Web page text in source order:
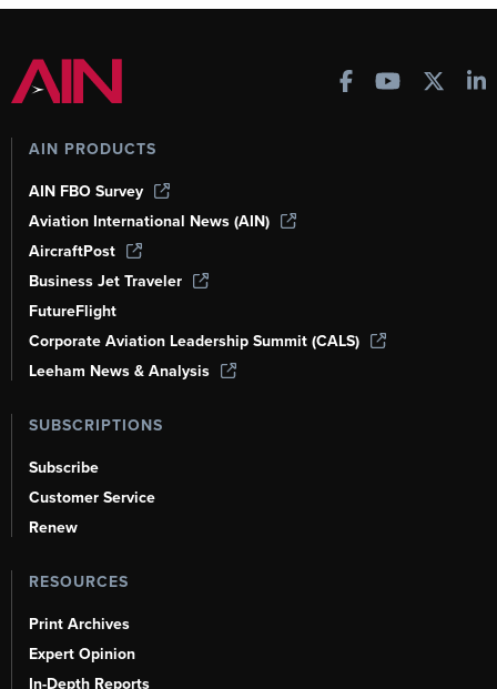
AIN PRODUCTS
AIN FBO Survey
Aviation International News (AIN)
AircraftPost
Business Jet Traveler
FutureFlight
Corporate Aviation Leadership Summit (CALS)
Leeham News & Analysis
SUBSCRIPTIONS
Subscribe
Customer Service
Renew
RESOURCES
Print Archives
Expert Opinion
In-Depth Reports